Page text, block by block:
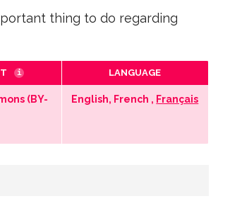
thing to do regarding
i
(BY-
LANGUAGE
English, French , Français